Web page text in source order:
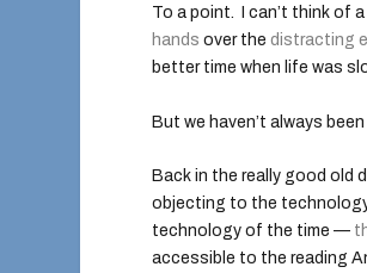
To a point. I can’t think of
hands over thedistracting
better time when life was
But we haven’t always
Back in the really good old
objecting to the
technology of the time —
accessible to the reading